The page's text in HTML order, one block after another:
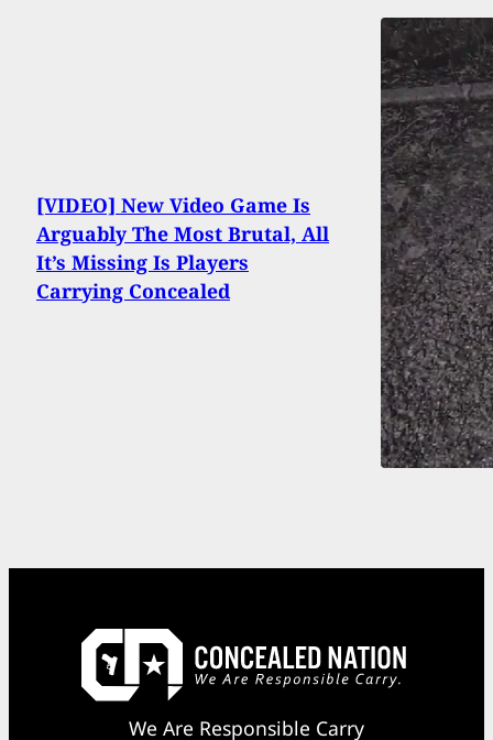
[VIDEO] New Video Game Is
Arguably The Most Brutal, All
It’s Missing Is Players
Carrying Concealed
We Are Responsible Carry